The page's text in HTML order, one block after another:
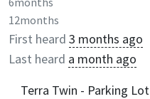
12months
First heard 3 months ago
Last heard a month ago
Terra Twin - Parking Lot